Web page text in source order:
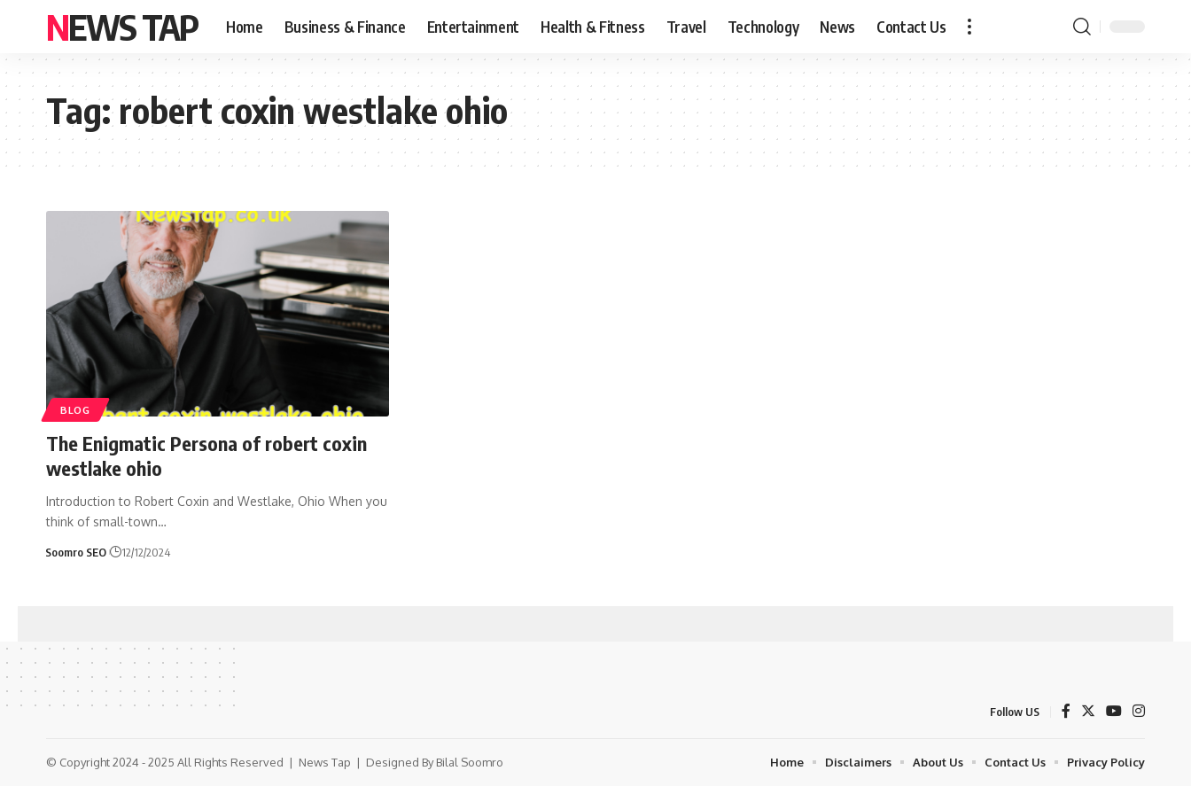
NEWS TAP Home Business & Finance Entertainment Health & Fitness Travel Technology News Contact Us
Tag:robert coxin westlake ohio
BLOG
The Enigmatic Persona of robert coxin
westlake ohio
Introduction to Robert Coxin and Westlake, Ohio When you
think of small-town…
Soomro SEO 12/12/2024
Follow US
© Copyright 2024 - 2025 All Rights Reserved | News Tap | Designed ByBilal Soomro Home Disclaimers About Us Contact Us Privacy Policy